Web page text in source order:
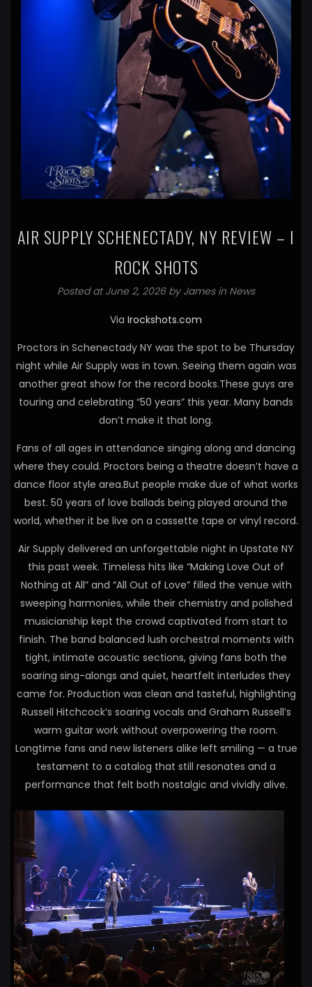
AIR SUPPLY SCHENECTADY, NY REVIEW – I
ROCK SHOTS
Posted at June 2, 2026 byJames in News
Via Irockshots.com
Proctors in Schenectady NY was the spot to be Thursday
night while Air Supply was in town. Seeing them again was
another great show for the record books.These guys are
touring and celebrating “50 years” this year. Many bands
don’t make it that long.
Fans of all ages in attendance singing along and dancing
where they could. Proctors being a theatre doesn’t have a
dance floor style area.But people make due of what works
best. 50 years of love ballads being played around the
world, whether it be live on a cassette tape or vinyl record.
Air Supply delivered an unforgettable night in Upstate NY
this past week. Timeless hits like “Making Love Out of
Nothing at All” and “All Out of Love” filled the venue with
sweeping harmonies, while their chemistry and polished
musicianship kept the crowd captivated from start to
finish. The band balanced lush orchestral moments with
tight, intimate acoustic sections, giving fans both the
soaring sing-alongs and quiet, heartfelt interludes they
came for. Production was clean and tasteful, highlighting
Russell Hitchcock’s soaring vocals and Graham Russell’s
warm guitar work without overpowering the room.
Longtime fans and new listeners alike left smiling — a true
testament to a catalog that still resonates and a
performance that felt both nostalgic and vividly alive.